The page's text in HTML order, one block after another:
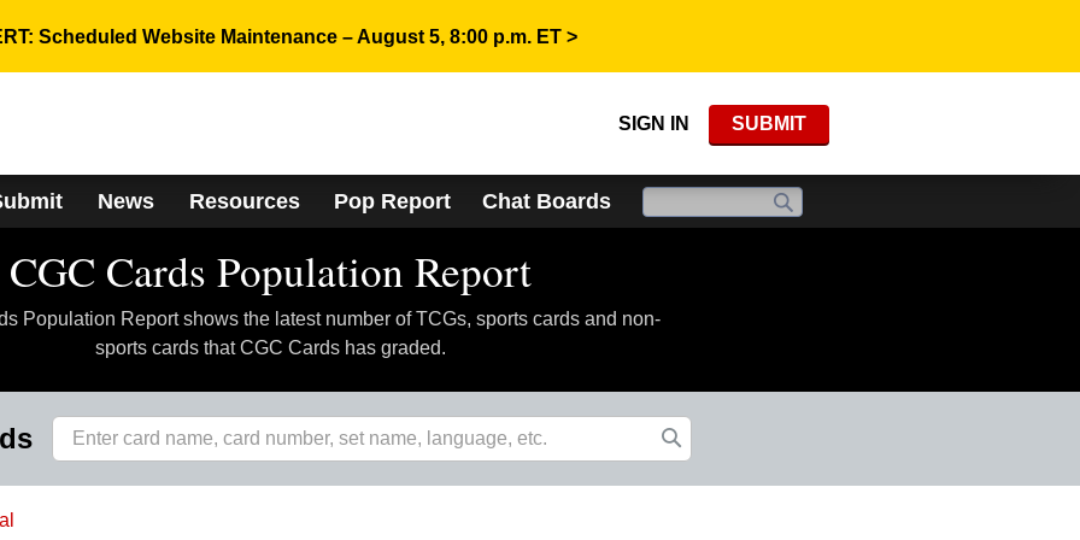
Scheduled Website Maintenance – August 5, 8:00 p.m. ET >
SIGN IN SUBMIT
News Resources Pop Report Chat Boards
CGC Cards Population Report
Population Report shows the latest number of TCGs, sports cards and non-
sports cards that CGC Cards has graded.